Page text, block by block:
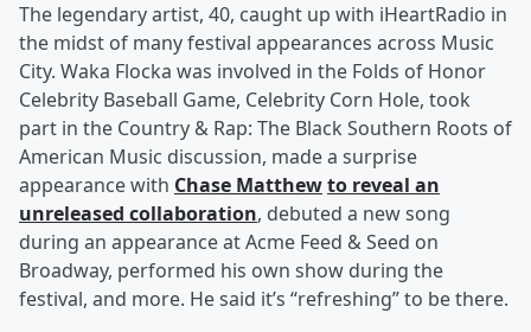
The legendary artist, 40, caught up with iHeartRadio in
the midst of many festival appearances across Music
City. Waka Flocka was involved in the Folds of Honor
Celebrity Baseball Game, Celebrity Corn Hole, took
part in the Country & Rap: The Black Southern Roots of
American Music discussion, made a surprise
appearance with Chase Matthewto reveal an
unreleased collaboration, debuted a new song
during an appearance at Acme Feed & Seed on
Broadway, performed his own show during the
festival, and more. He said it’s “refreshing” to be there.